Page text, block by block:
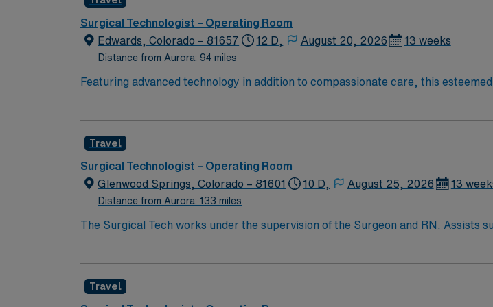
proficiency with electronic medical record (EMR) systems. Pediatric surgical
Healthcare provides excellent compensation, discounts, dedicated recruiters, a
now to join this Travel OR assignment at Children’s Hospital Colorado in
Surgical Technologist – Operating Room
Edwards, Colorado – 81657
Distance from Aurora: 94 miles
12 D, August 20, 2026 13 weeks
Featuring advanced technology in addition to compassionate care, this
its nursing team. Innovative care teams deliver optimal care to their patients at
Travel
Surgical Technologist – Operating Room
Glenwood Springs, Colorado – 81601
Distance from Aurora: 133 miles
10 D, August 25, 2026 13
The Surgical Tech works under the supervision of the Surgeon and RN. Assists
inventorying sterile set-up of instruments, equipment and supplies for surgical
Travel